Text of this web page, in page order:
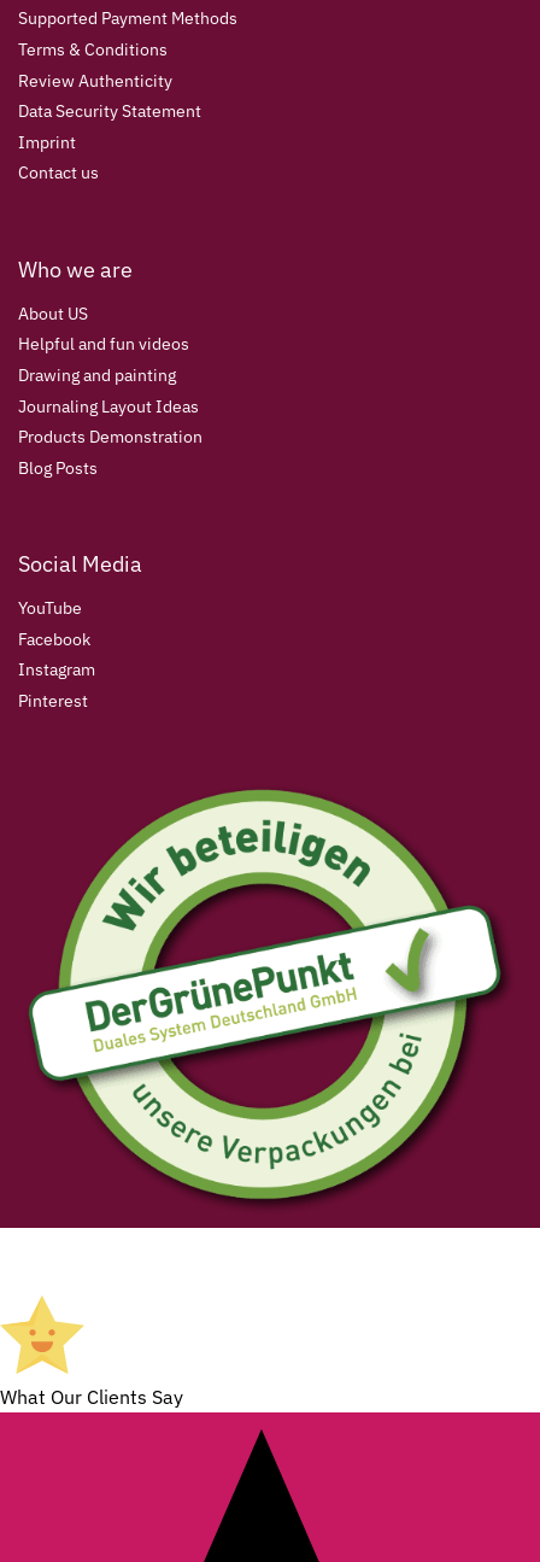
Supported Payment Methods
Terms & Conditions
Review Authenticity
Data Security Statement
Imprint
Contact us
Who we are
About US
Helpful and fun videos
Drawing and painting
Journaling Layout Ideas
Products Demonstration
Blog Posts
Social Media
YouTube
Facebook
Instagram
Pinterest
What Our Clients Say